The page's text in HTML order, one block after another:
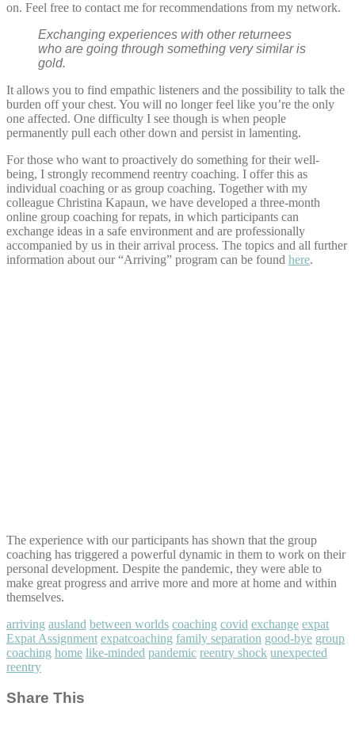
on. Feel free to contact me for recommendations from my network.
Exchanging experiences with other returnees
who are going through something very similar is
gold.
It allows you to find empathic listeners and the possibility to talk the
burden off your chest. You will no longer feel like you’re the only
one affected. One difficulty I see though is when people
permanently pull each other down and persist in lamenting.
For those who want to proactively do something for their well-
being, I strongly recommend reentry coaching. I offer this as
individual coaching or as group coaching. Together with my
colleague Christina Kapaun, we have developed a three-month
online group coaching for repats, in which participants can
exchange ideas in a safe environment and are professionally
accompanied by us in their arrival process. The topics and all further
information about our “Arriving” program can be found here.
The experience with our participants has shown that the group
coaching has triggered a powerful dynamic in them to work on their
personal development. Despite the pandemic, they were able to
make great progress and arrive more and more at home and within
themselves.
arriving ausland between worlds coaching covid exchange expat
Expat Assignment expatcoaching family separation good-bye group
coaching home like-minded pandemic reentry shock unexpected
reentry
Share This